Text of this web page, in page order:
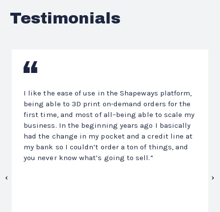
Testimonials
I like the ease of use in the Shapeways platform,
being able to 3D print on-demand orders for the
first time, and most of all–being able to scale my
business. In the beginning years ago I basically
had the change in my pocket and a credit line at
my bank so I couldn’t order a ton of things, and
you never know what’s going to sell.”
Previous